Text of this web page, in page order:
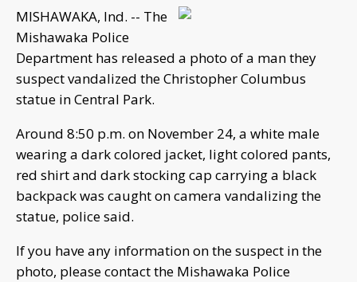
MISHAWAKA, Ind. -- The
Mishawaka Police
Department has released a photo of a man they
suspect vandalized the Christopher Columbus
statue in Central Park.
Around 8:50 p.m. on November 24, a white male
wearing a dark colored jacket, light colored pants,
red shirt and dark stocking cap carrying a black
backpack was caught on camera vandalizing the
statue, police said.
If you have any information on the suspect in the
photo, please contact the Mishawaka Police